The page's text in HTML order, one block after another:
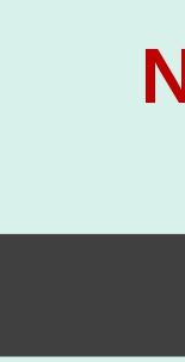
seats at NLUJA,
against
Assam